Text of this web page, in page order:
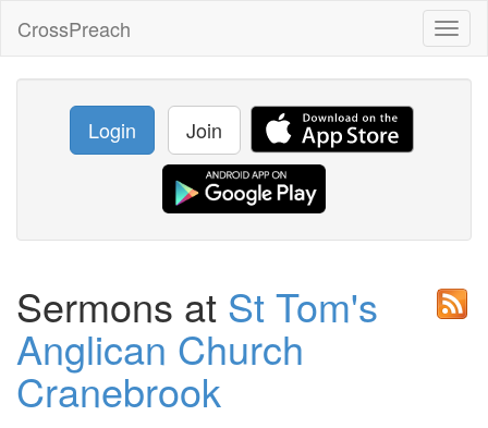
CrossPreach
Login Join
Sermons at St Tom's
Anglican Church
Cranebrook